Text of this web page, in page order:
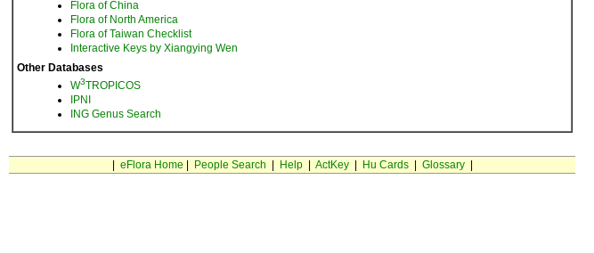
Flora of China
Flora of North America
Flora of Taiwan Checklist
Interactive Keys by Xiangying Wen
Other Databases
W3TROPICOS
IPNI
ING Genus Search
eFlora Home People Search Help| ActKey| Hu Cards| Glossary|